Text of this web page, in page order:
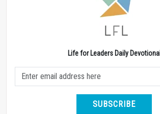
Life for Leaders Daily Devotional
SUBSCRIBE